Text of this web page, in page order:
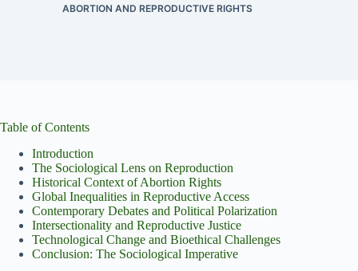
ABORTION AND REPRODUCTIVE RIGHTS
Table of Contents
Introduction
The Sociological Lens on Reproduction
Historical Context of Abortion Rights
Global Inequalities in Reproductive Access
Contemporary Debates and Political Polarization
Intersectionality and Reproductive Justice
Technological Change and Bioethical Challenges
Conclusion: The Sociological Imperative